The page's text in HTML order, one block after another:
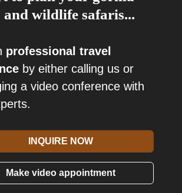
and wildlife safaris...
professional travel
by either calling us or
a video conference with
INQUIRE NOW
Make video appointment